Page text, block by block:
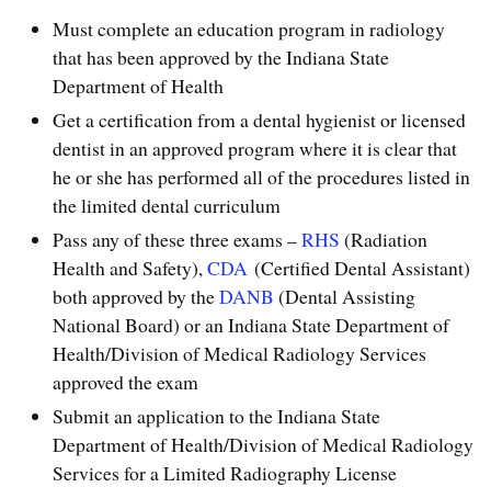
Must complete an education program in radiology
that has been approved by the Indiana State
Department of Health
Get a certification from a dental hygienist or licensed
dentist in an approved program where it is clear that
he or she has performed all of the procedures listed in
the limited dental curriculum
Pass any of these three exams –RHS (Radiation
Health and Safety),CDA (Certified Dental Assistant)
both approved by theDANB (Dental Assisting
National Board) or an Indiana State Department of
Health/Division of Medical Radiology Services
approved the exam
Submit an application to the Indiana State
Department of Health/Division of Medical Radiology
Services for a Limited Radiography License